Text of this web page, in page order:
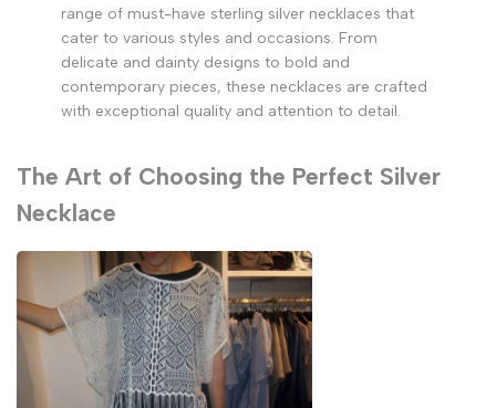
range of must-have sterling silver necklaces that
cater to various styles and occasions. From
delicate and dainty designs to bold and
contemporary pieces, these necklaces are crafted
with exceptional quality and attention to detail.
The Art of Choosing the Perfect Silver
Necklace